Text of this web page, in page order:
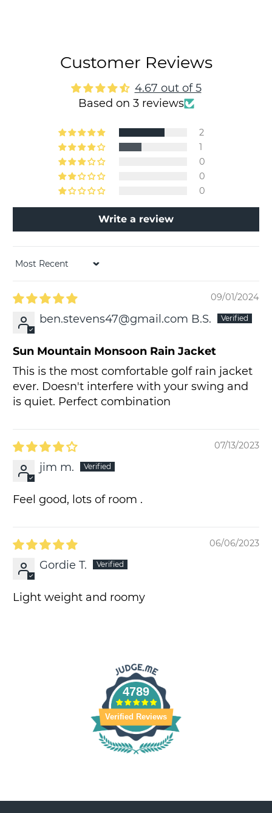
Customer Reviews
4.67 out of 5
Based on 3 reviews
2
1
0
0
0
Write a review
Sort by
09/01/2024
ben.stevens47@gmail.com B.S.
Sun Mountain Monsoon Rain Jacket
This is the most comfortable golf rain jacket
ever. Doesn't interfere with your swing and
is quiet. Perfect combination
07/13/2023
jim m.
Feel good, lots of room .
06/06/2023
Gordie T.
Light weight and roomy
4789
Verified Reviews